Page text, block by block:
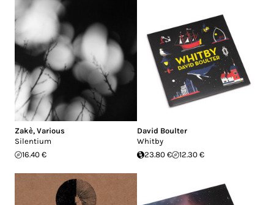
Zakè, Various
Silentium
16.40 €
David Boulter
Whitby
23.80 €
12.30 €